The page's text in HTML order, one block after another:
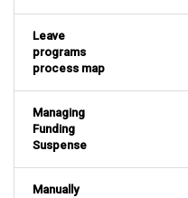
Leave
programs
process map
Managing
Funding
Suspense
Manually